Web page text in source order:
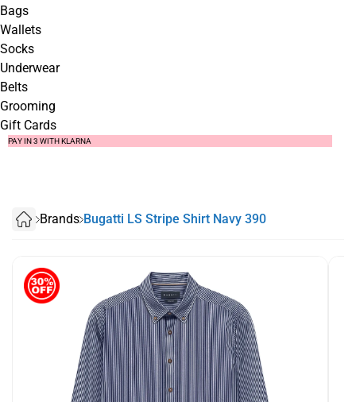
Bags
Wallets
Socks
Underwear
Belts
Grooming
Gift Cards
SUMMER SALE NOW LIVE! - 30% OFF ALL SUMMER STOCK
FREE DELIVERY - ORDER OVER €79
PAY IN 3 WITH KLARNA
Brands Bugatti LS Stripe Shirt Navy 390